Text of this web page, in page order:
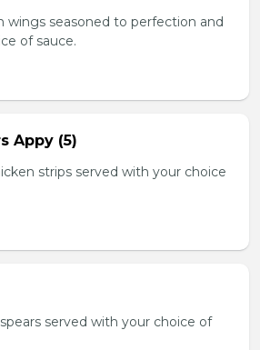
wings seasoned to perfection and
of sauce.
Appy (5)
strips served with your choice
served with your choice of